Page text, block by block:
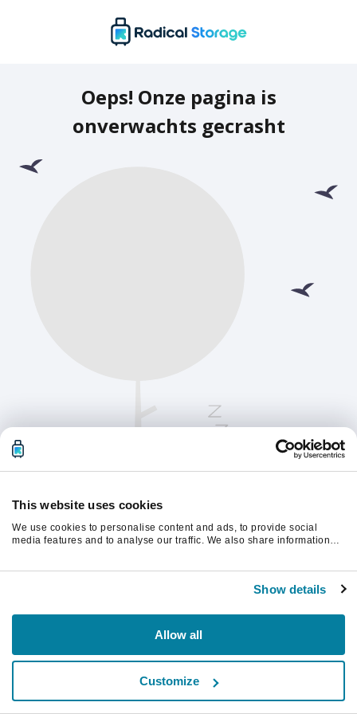
This website uses cookies
We use cookies to personalise content and ads, to provide social
media features and to analyse our traffic. We also share information
Show details
Allow all
Customize
Oeps! Onze pagina is
onverwachts gecrasht
Vernieuw de pagina om verder te gaan.
Vernieuwen